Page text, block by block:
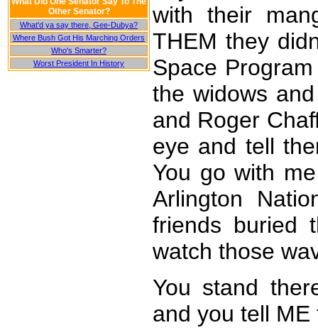
Other Senator?
What'd ya say there, Gee-Dubya?
Where Bush Got His Marching Orders
Who's Smarter?
Worst President In History
with their
THEM they
Space
the widows
and Roger
eye and tell
You go with
Arlington
friends buried
watch those
You stand
and you tell